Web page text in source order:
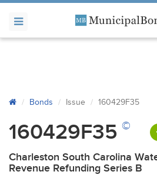
Bonds Issue 160429F35
160429F35 ©
Charleston South Carolina
Revenue Refunding Series B